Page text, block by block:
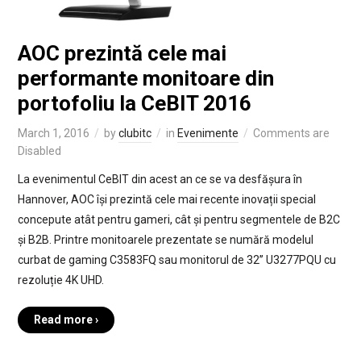
AOC prezintă cele mai
performante monitoare din
portofoliu la CeBIT 2016
March 1, 2016 byclubitc in Evenimente
Comments are
Disabled
La evenimentul CeBIT din acest an ce se va desfășura în
Hannover, AOC își prezintă cele mai recente inovații special
concepute atât pentru gameri, cât și pentru segmentele de B2C
și B2B. Printre monitoarele prezentate se numără modelul
curbat de gaming C3583FQ sau monitorul de 32’’ U3277PQU cu
rezoluție 4K UHD.
Read more ›